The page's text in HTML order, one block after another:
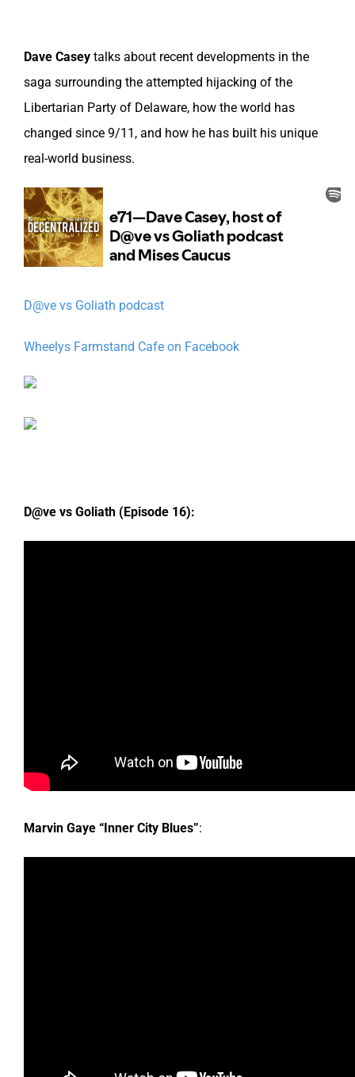
Dave Caseytalks about recent developments in the
saga surrounding the attempted hijacking of the
Libertarian Party of Delaware, how the world has
changed since 9/11, and how he has built his unique
real-world business.
D@ve vs Goliath podcast
Wheelys Farmstand Cafe on Facebook
D@ve vs Goliath (Episode 16):
Marvin Gaye “Inner City Blues”: